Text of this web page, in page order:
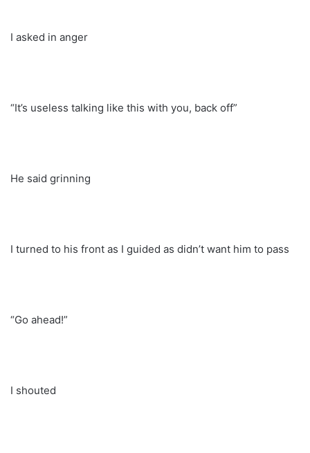
I asked in anger
“It’s useless talking like this with you, back off”
He said grinning
I turned to his front as I guided as didn’t want him to pass
“Go ahead!”
I shouted